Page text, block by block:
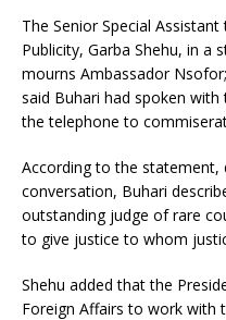
The Senior Special
Publicity, Garba Shehu, in a
mourns Ambassador
said Buhari had spoken with
the telephone to
According to the statement,
conversation, Buhari
outstanding judge of rare
to give justice to whom
Shehu added that the
Foreign Affairs to work with